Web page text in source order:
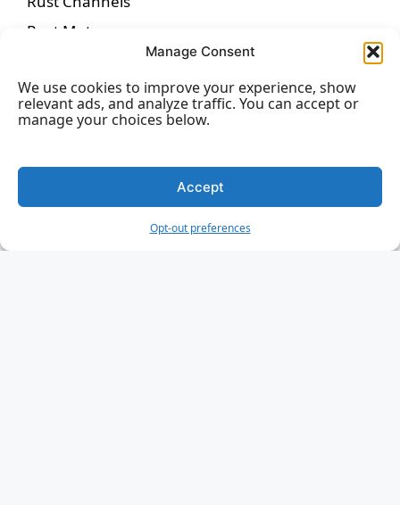
Manage Consent
We use cookies to improve your experience, show
relevant ads, and analyze traffic. You can accept or
manage your choices below.
Accept
Opt-out preferences
Rust Mutexes
Rust Async Programming
Rust Futures
Rust Macros
Rust Unit Testing
Rust Integration Testing